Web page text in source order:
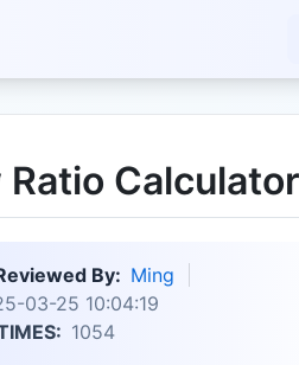
Calculator
By: Ming
03-25 10:04:19
1054